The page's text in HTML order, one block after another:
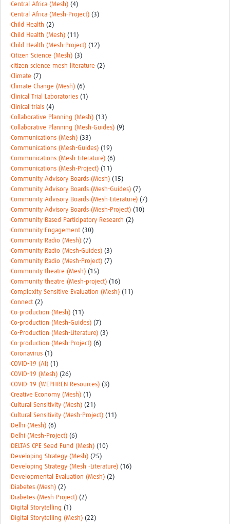
Central Africa (Mesh) (4)
Central Africa (Mesh-Project) (3)
Child Health (2)
Child Health (Mesh) (11)
Child Health (Mesh-Project) (12)
Citizen Science (Mesh) (3)
citizen science mesh literature (2)
Climate (7)
Climate Change (Mesh) (6)
Clinical Trial Laboratories (1)
Clinical trials (4)
Collaborative Planning (Mesh) (13)
Collaborative Planning (Mesh-Guides) (9)
Communications (Mesh) (33)
Communications (Mesh-Guides) (19)
Communications (Mesh-Literature) (6)
Communications (Mesh-Project) (11)
Community Advisory Boards (Mesh) (15)
Community Advisory Boards (Mesh-Guides) (7)
Community Advisory Boards (Mesh-Literature) (7)
Community Advisory Boards (Mesh-Project) (10)
Community Based Participatory Research (2)
Community Engagement (30)
Community Radio (Mesh) (7)
Community Radio (Mesh-Guides) (3)
Community Radio (Mesh-Project) (7)
Community theatre (Mesh) (15)
Community theatre (Mesh-project) (16)
Complexity Sensitive Evaluation (Mesh) (11)
Connect (2)
Co-production (Mesh) (11)
Co-production (Mesh-Guides) (7)
Co-Production (Mesh-Literature) (3)
Co-production (Mesh-Project) (6)
Coronavirus (1)
COVID-19 (AI) (1)
COVID-19 (Mesh) (26)
COVID-19 (WEPHREN Resources) (3)
Creative Economy (Mesh) (1)
Cultural Sensitivity (Mesh) (21)
Cultural Sensitivity (Mesh-Project) (11)
Delhi (Mesh) (6)
Delhi (Mesh-Project) (6)
DELTAS CPE Seed Fund (Mesh) (10)
Developing Strategy (Mesh) (25)
Developing Strategy (Mesh -Literature) (16)
Developmental Evaluation (Mesh) (2)
Diabetes (Mesh) (2)
Diabetes (Mesh-Project) (2)
Digital Storytelling (1)
Digital Storytelling (Mesh) (22)